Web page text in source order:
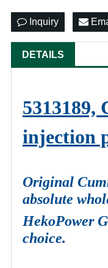
Inquiry
DETAILS
5313189,
injection
Original
absolute
HekoPower
choice.